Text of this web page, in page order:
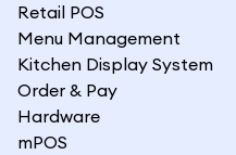
Retail POS
Menu Management
Kitchen Display System
Order & Pay
Hardware
mPOS